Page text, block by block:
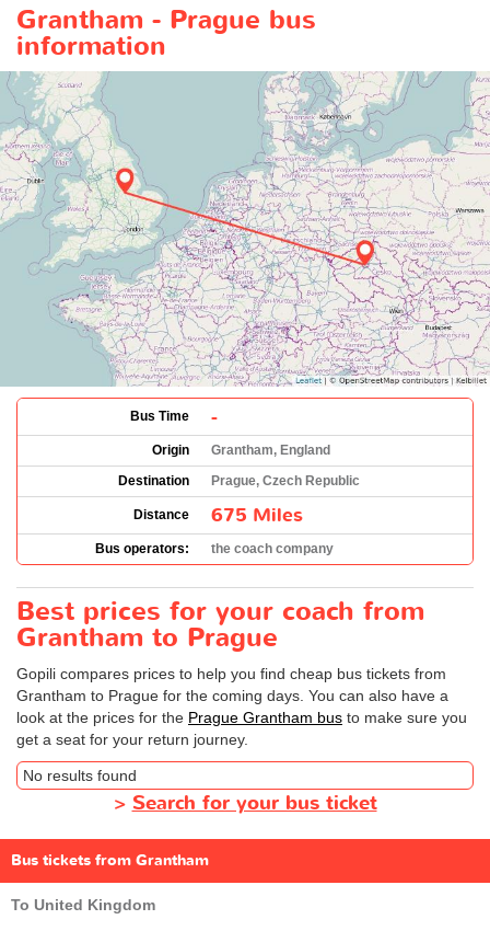
Grantham - Prague bus
information
Bus Time -
Origin
Grantham, England
Destination
Prague, Czech Republic
Distance 675 Miles
Bus operators: the coach company
Best prices for your coach from
Grantham to Prague
Gopili compares prices to help you find cheap bus tickets from
Grantham to Prague for the coming days. You can also have a
look at the prices for the Prague Grantham bus to make sure you
get a seat for your return journey.
No results found
> Search for your bus ticket
Bus tickets from Grantham
To United Kingdom